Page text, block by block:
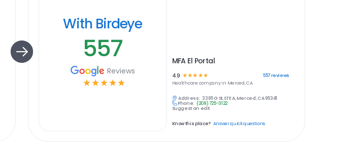
With Birdeye
557
Reviews
☆ ☆ ☆ ☆ ☆
MFA El Portal
4.9 ☆ ☆☆ ☆ ☆ 557reviews
Healthcare company in Merced, CA
Address: 3385 G St, STE A, Merced, CA 95341
Phone: (209) 725-3122
Suggest an edit
Know this place? Answer quick questions